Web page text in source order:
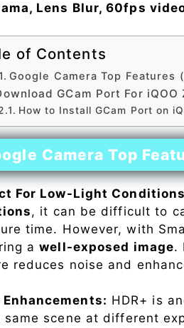
Lens Blur, 60fps
of Contents
Google Camera Top Features
GCam Port For iQOO
How to Install GCam Port on
Camera Top
For Low-Light
, it can be difficult to
time. However, with
awell-exposed image.
reduces noise and
Enhancements: HDR+ is
same scene at different